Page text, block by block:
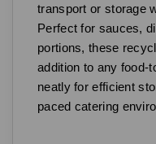
transport or storage
Perfect for sauces,
portions, these
addition to any food-
neatly for efficient
paced catering